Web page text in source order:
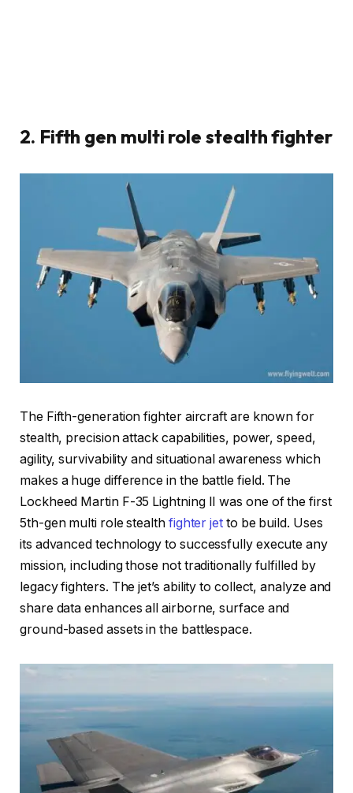
2. Fifth gen multi role stealth fighter
The Fifth-generation fighter aircraft are known for
stealth, precision attack capabilities, power, speed,
agility, survivability and situational awareness which
makes a huge difference in the battle field. The
Lockheed Martin F-35 Lightning II was one of the first
5th-gen multi role stealth fighter jetto be build. Uses
its advanced technology to successfully execute any
mission, including those not traditionally fulfilled by
legacy fighters. The jet’s ability to collect, analyze and
share data enhances all airborne, surface and
ground-based assets in the battlespace.